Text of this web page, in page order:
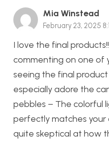
Mia Winstead
February 23, 2025
I love the final
commenting on one of
seeing the final
especially adore the
pebbles – The colorful
perfectly matches your
quite skeptical at how